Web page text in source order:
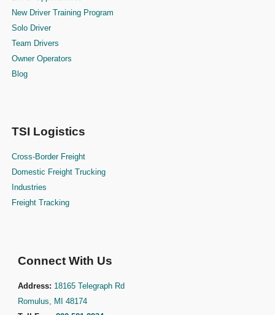
New Driver Training Program
Solo Driver
Team Drivers
Owner Operators
Blog
TSI Logistics
Cross-Border Freight
Domestic Freight Trucking
Industries
Freight Tracking
Connect With Us
Address: 18165 Telegraph Rd
Romulus, MI 48174